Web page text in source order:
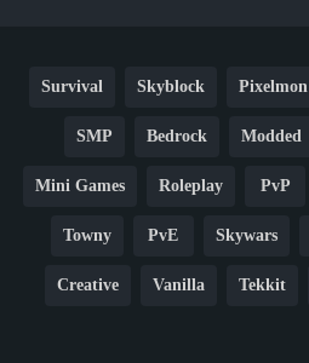
Survival Skyblock Pixelmon
SMP Bedrock Modded
Mini Games Roleplay PvP
Towny PvE Skywars
Creative Vanilla Tekkit